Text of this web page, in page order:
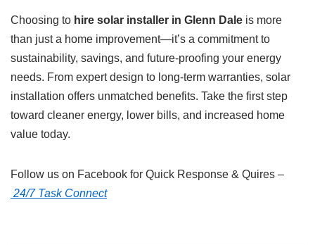
Choosing to hire solar installer in Glenn Dale is more
than just a home improvement—it’s a commitment to
sustainability, savings, and future-proofing your energy
needs. From expert design to long-term warranties, solar
installation offers unmatched benefits. Take the first step
toward cleaner energy, lower bills, and increased home
value today.
Follow us on Facebook for Quick Response & Quires –
24/7 Task Connect